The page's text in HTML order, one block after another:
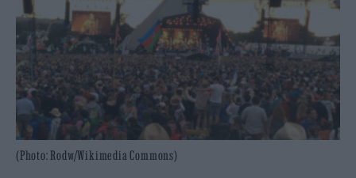
(Photo: Rodw/Wikimedia Commons)